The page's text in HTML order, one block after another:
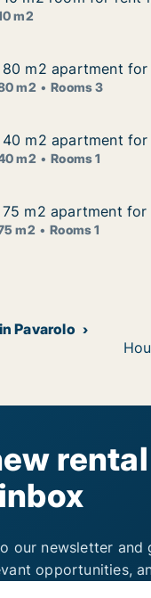
Piemonte, Via
m2
Piemonte, Via
for rent in
80 m2 apartment
80 m2 apartment
m2 Rooms 3
Piemonte,
for rent in
40 m2 apartment
40 m2 apartment
m2 Rooms 1
Piemonte, Via
for rent in
75 m2 apartment
75 m2 apartment
m2 Rooms 1
Pavarolo
our newsletter
opportunities,